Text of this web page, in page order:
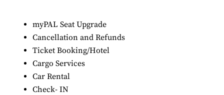
myPAL Seat Upgrade
Cancellation and Refunds
Ticket Booking/Hotel
Cargo Services
Car Rental
Check- IN